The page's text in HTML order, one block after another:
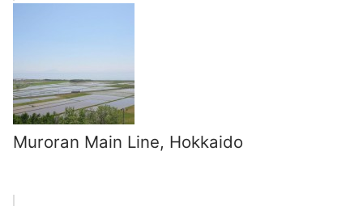
Muroran Main Line, Hokkaido